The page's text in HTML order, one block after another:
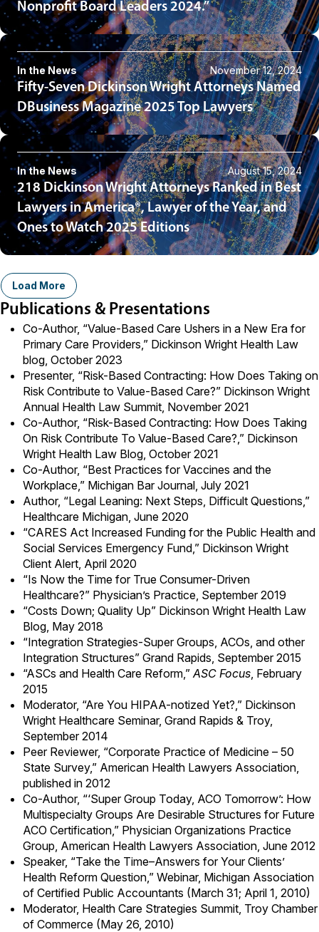
Nonprofit Board Leaders 2024.”
In the News November 12, 2024
Fifty-Seven Dickinson Wright Attorneys Named
DBusiness Magazine 2025 Top Lawyers
In the News August 15, 2024
218 Dickinson Wright Attorneys Ranked in Best
Lawyers in America®, Lawyer of the Year, and
Ones to Watch 2025 Editions
Load More
Publications & Presentations
Co-Author, “Value-Based Care Ushers in a New Era for
Primary Care Providers,” Dickinson Wright Health Law
blog, October 2023
Presenter, “Risk-Based Contracting: How Does Taking on
Risk Contribute to Value-Based Care?” Dickinson Wright
Annual Health Law Summit, November 2021
Co-Author, “Risk-Based Contracting: How Does Taking
On Risk Contribute To Value-Based Care?,” Dickinson
Wright Health Law Blog, October 2021
Co-Author, “Best Practices for Vaccines and the
Workplace,” Michigan Bar Journal, July 2021
Author, “Legal Leaning: Next Steps, Difficult Questions,”
Healthcare Michigan, June 2020
“CARES Act Increased Funding for the Public Health and
Social Services Emergency Fund,” Dickinson Wright
Client Alert, April 2020
“Is Now the Time for True Consumer-Driven
Healthcare?” Physician’s Practice, September 2019
“Costs Down; Quality Up” Dickinson Wright Health Law
Blog, May 2018
“Integration Strategies-Super Groups, ACOs, and other
Integration Structures” Grand Rapids, September 2015
“ASCs and Health Care Reform,”ASC Focus, February
2015
Moderator, “Are You HIPAA-notized Yet?,” Dickinson
Wright Healthcare Seminar, Grand Rapids & Troy,
September 2014
Peer Reviewer, “Corporate Practice of Medicine – 50
State Survey,” American Health Lawyers Association,
published in 2012
Co-Author, “‘Super Group Today, ACO Tomorrow’: How
Multispecialty Groups Are Desirable Structures for Future
ACO Certification,” Physician Organizations Practice
Group, American Health Lawyers Association, June 2012
Speaker, “Take the Time–Answers for Your Clients’
Health Reform Question,” Webinar, Michigan Association
of Certified Public Accountants (March 31; April 1, 2010)
Moderator, Health Care Strategies Summit, Troy Chamber
of Commerce (May 26, 2010)